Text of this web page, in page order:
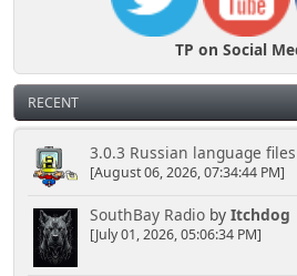
TP on Social
RECENT
3.0.3 Russian language files
[August 06, 2026, 07:34:44 PM]
SouthBay Radioby Itchdog
[July 01, 2026, 05:06:34 PM]